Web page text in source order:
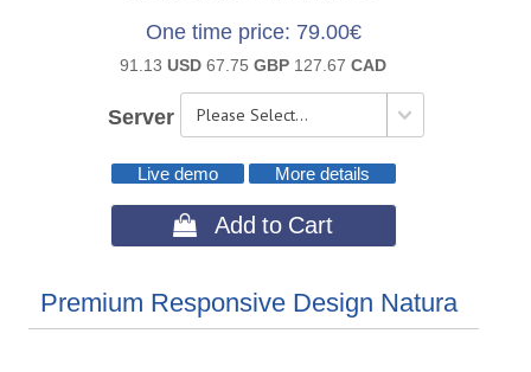
One time price 79.00€
91.13USD 67.75GBP 127.67CAD
Server
Live demo More details
 Add to Cart
Premium Responsive Design Natura